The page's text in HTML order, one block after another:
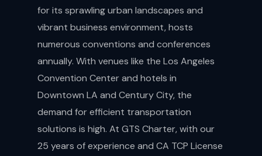
for its sprawling urban landscapes and
vibrant business environment, hosts
numerous conventions and conferences
annually. With venues like the Los Angeles
Convention Center and hotels in
Downtown LA and Century City, the
demand for efficient transportation
solutions is high. At GTS Charter, with our
25 years of experience and CA TCP License